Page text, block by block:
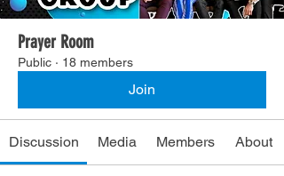
Prayer Room
Public · 18 members
Join
Discussion Media Members About